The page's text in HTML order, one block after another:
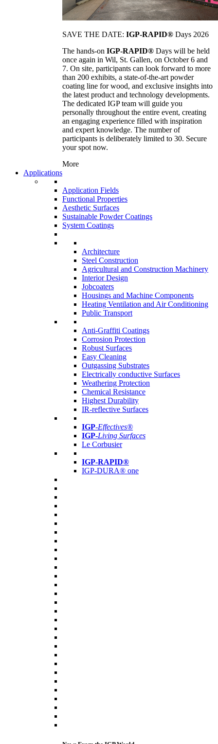
SAVE THE DATE: IGP-RAPID® Days 2026
The hands-on IGP-RAPID® Days will be held
once again in Wil, St. Gallen, on October 6 and
7. On site, participants can look forward to more
than 200 exhibits, a state-of-the-art powder
coating line for wood, and exclusive insights into
the latest product and technology developments.
The dedicated IGP team will guide you
personally throughout the entire event, creating
an engaging experience filled with inspiration
and expert knowledge. The number of
participants is deliberately limited to 30. Secure
your spot now.
More
Applications
Application Fields
Functional Properties
Aesthetic Surfaces
Sustainable Powder Coatings
System Coatings
Architecture
Steel Construction
Agricultural and Construction Machinery
Interior Design
Jobcoaters
Housings and Machine Components
Heating Ventilation and Air Conditioning
Public Transport
Anti-Graffiti Coatings
Corrosion Protection
Robust Surfaces
Easy Cleaning
Outgassing Substrates
Electrically conductive Surfaces
Weathering Protection
Chemical Resistance
Highest Durability
IR-reflective Surfaces
IGP-Effectives®
IGP-Living Surfaces
Le Corbusier
IGP-RAPID®
IGP-DURA® one